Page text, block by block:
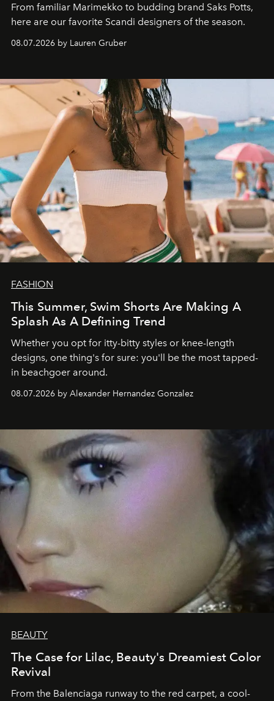
From familiar Marimekko to budding brand Saks Potts,
here are our favorite Scandi designers of the season.
08.07.2026 by Lauren Gruber
FASHION
This Summer, Swim Shorts Are Making A
Splash As A Defining Trend
Whether you opt for itty-bitty styles or knee-length
designs, one thing's for sure: you'll be the most tapped-
in beachgoer around.
08.07.2026 by Alexander Hernandez Gonzalez
BEAUTY
The Case for Lilac, Beauty's Dreamiest Color
Revival
From the Balenciaga runway to the red carpet, a cool-